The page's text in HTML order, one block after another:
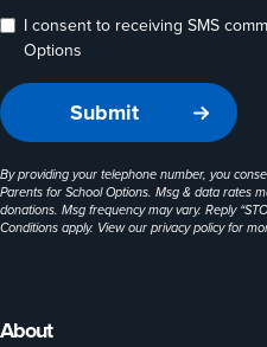
About
I consent to receiving SMS
Options
By providing your telephone number, you
Parents for School Options. Msg & data rates
donations. Msg frequency may vary. Reply
Conditions apply. View ourprivacy policyfor